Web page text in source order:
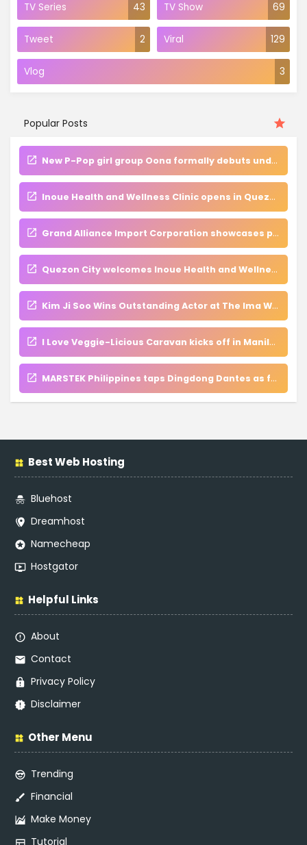
TV Series 43 TV Show 69
Tweet 2 Viral 129
Vlog 3
Popular Posts
New P-Pop girl group Oona formally debuts under Aguila and Islah Entertainment
Inoue Health and Wellness Clinic opens in Quezon City, champions holistic approach to beauty and well-being
Grand Alliance Import Corporation showcases premium global products at WOFEX 2026
Quezon City welcomes Inoue Health and Wellness Clinic, a new hub for regenerative medicine and VIP care
Kim Ji Soo Wins Outstanding Actor at The Ima Wa Ima Asian International Film Festival
I Love Veggie-Licious Caravan kicks off in Manila, inspires families to embrace nutritious meals
MARSTEK Philippines taps Dingdong Dantes as face of innovation in nationwide energy campaign
Best Web Hosting
Bluehost
Dreamhost
Namecheap
Hostgator
Helpful Links
About
Contact
Privacy Policy
Disclaimer
Other Menu
Trending
Financial
Make Money
Tutorial